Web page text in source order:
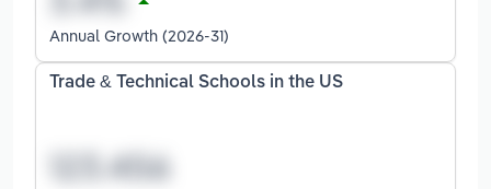
Annual Growth (2026-31)
Trade & Technical Schools in the US